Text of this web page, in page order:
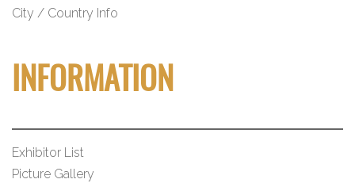
City / Country Info
INFORMATION
Exhibitor List
Picture Gallery